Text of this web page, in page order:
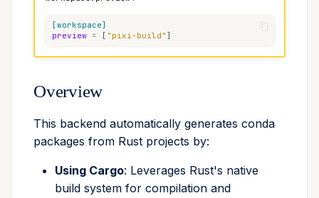
Conda & PyPI
Global Tools
Cross Compilation using
rattler-build
debug-dir
extra-input-globs
ignore-cargo-manifest
compilers
info
import
[workspace]
preview
= [ "pixi-build" ]
Overview
This backend automatically generates conda
packages from Rust projects by:
Using Cargo: Leverages Rust's native
build system for compilation and